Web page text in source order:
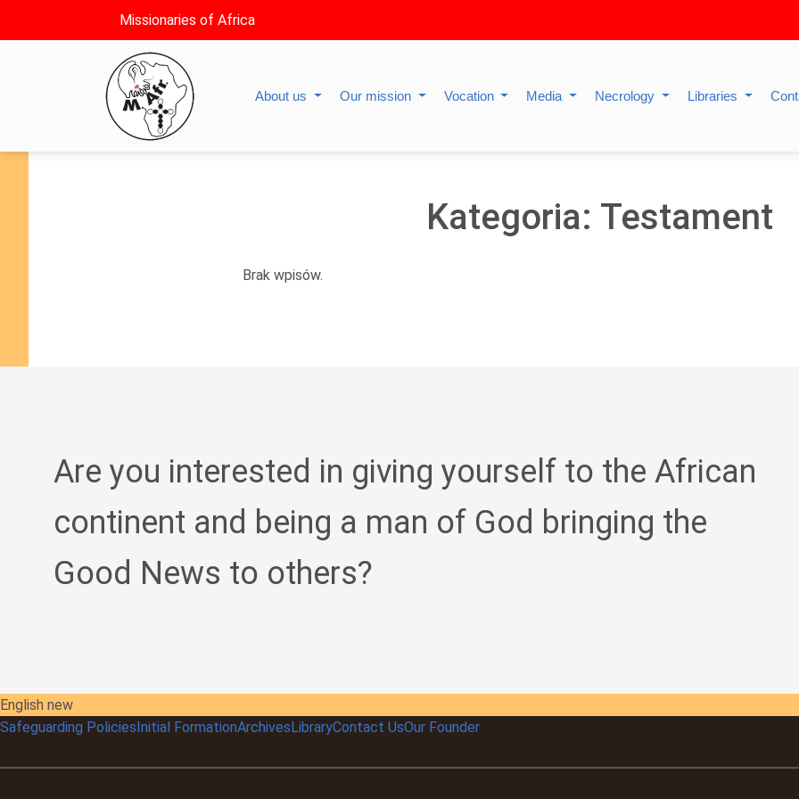
Missionaries of Africa
About us Our mission Vocation Media Necrology Libraries
Kategoria: Testament
Brak wpisów.
Are you interested in giving yourself to the African
continent and being a man of God bringing the
Good News to others?
English new
Safeguarding PoliciesInitial FormationArchivesLibraryContact UsOur Founder